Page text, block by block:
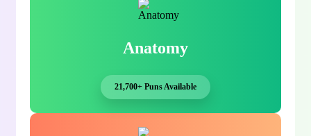
Anatomy
21,700+ Puns Available